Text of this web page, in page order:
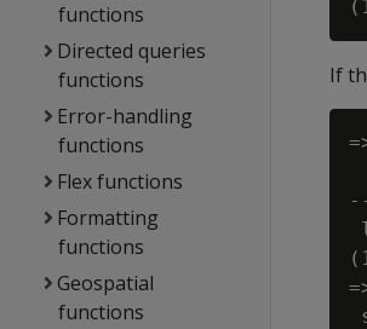
functions
Directed queries
functions
Error-handling
functions
Flex functions
Formatting
functions
Geospatial
functions
If